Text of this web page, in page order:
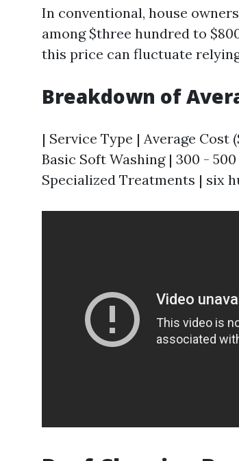
In conventional, house
among $three hundred to
this price can fluctuate
Breakdown of
| Service Type | Average
Basic Soft Washing | 300 -
Specialized Treatments | six